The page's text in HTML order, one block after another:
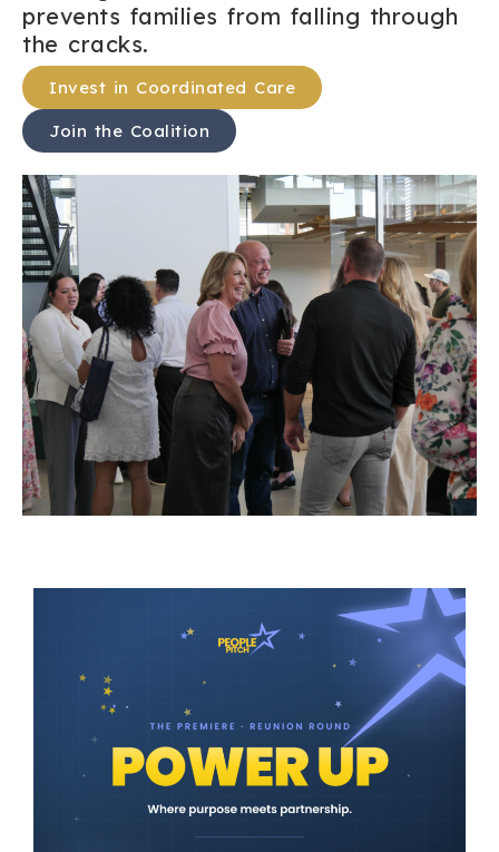
prevents families from falling through
the cracks.
Invest in Coordinated Care
Join the Coalition